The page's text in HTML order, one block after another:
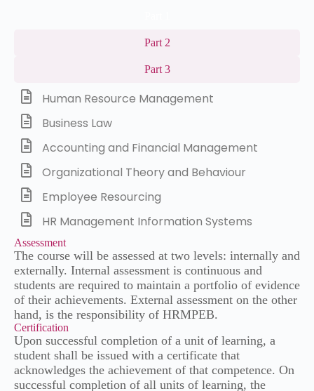
Part 2
Part 3
Human Resource Management
Business Law
Accounting and Financial Management
Organizational Theory and Behaviour
Employee Resourcing
HR Management Information Systems
Assessment
The course will be assessed at two levels: internally and
externally. Internal assessment is continuous and
students are required to maintain a portfolio of evidence
of their achievements. External assessment on the other
hand, is the responsibility of HRMPEB.
Certification
Upon successful completion of a unit of learning, a
student shall be issued with a certificate that
acknowledges the achievement of that competence. On
successful completion of all units of learning, the